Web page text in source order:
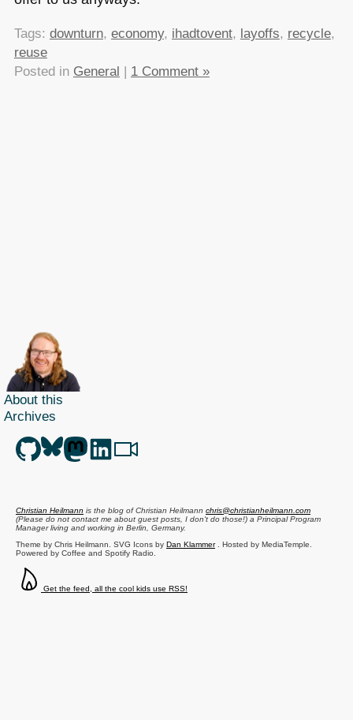
Tags: downturn, economy, ihadtovent, layoffs, recycle,
reuse
Posted in General | 1 Comment »
About this
Archives
Christian Heilmann is the blog ofChristian Heilmann chris@christianheilmann.com
(Please do not contact me about guest posts, I don't do those!) a Principal Program
Managerliving and working in Berlin Germany.
Theme by Chris Heilmann. SVG Icons by Dan Klammer. Hosted by MediaTemple.
Powered by Coffee and Spotify Radio.
Get the feed, all the cool kids use RSS!